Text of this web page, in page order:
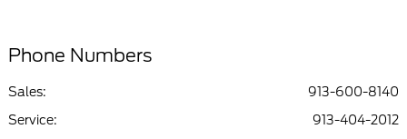
Phone Numbers
Sales:
913-600-8140
Service:
913-404-2012